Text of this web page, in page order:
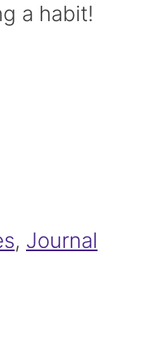
a habit!
, Journal